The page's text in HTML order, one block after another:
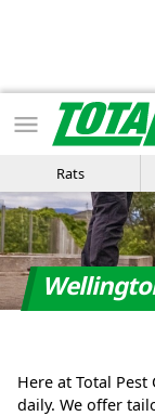
Rats
Get Quote
Here at Total
daily. We offer